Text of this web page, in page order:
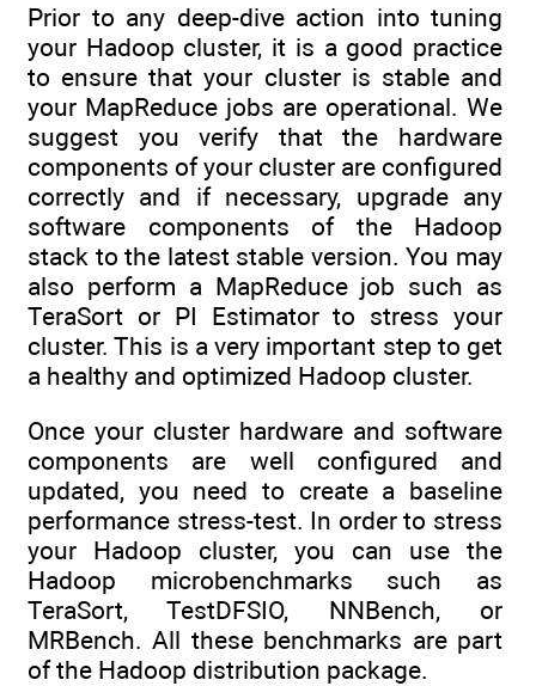
Prior to any deep-dive action into tuning
your Hadoop cluster, it is a good practice
to ensure that your cluster is stable and
your MapReduce jobs are operational. We
suggest you verify that the hardware
components of your cluster are configured
correctly and if necessary, upgrade any
software components of the Hadoop
stack to the latest stable version. You may
also perform a MapReduce job such as
TeraSort or PI Estimator to stress your
cluster. This is a very important step to get
a healthy and optimized Hadoop cluster.
Once your cluster hardware and software
components are well configured and
updated, you need to create a baseline
performance stress-test. In order to stress
your Hadoop cluster, you can use the
Hadoop microbenchmarks such as
TeraSort, TestDFSIO, NNBench, or
MRBench. All these benchmarks are part
of the Hadoop distribution package.